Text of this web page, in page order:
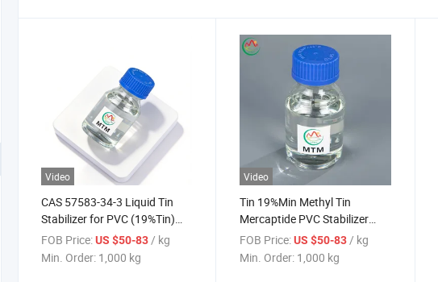
Video
CAS 57583-34-3 Liquid Tin
Stabilizer for PVC (19%Tin)
Methyl Tin Mercaptide
FOB Price:US $50-83/ kg
Min. Order: 1,000 kg
Video
Tin 19%Min Methyl Tin
Mercaptide PVC Stabilizer
CAS No 57583-34-3 for PVC
Pipe
FOB Price: US $50-83/ kg
Min. Order: 1,000 kg